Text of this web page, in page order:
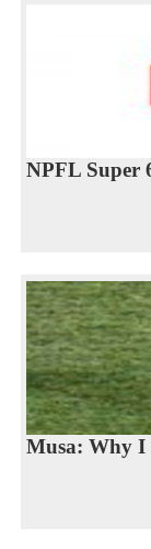
NPFL Super
Musa: Why I